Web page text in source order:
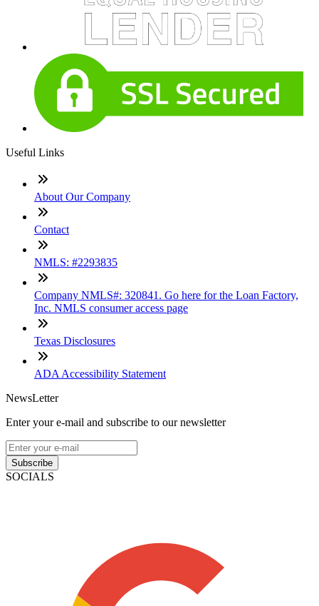
Useful Links
About Our Company
Contact
NMLS: #2293835
Company NMLS#: 320841. Go here for the Loan Factory,
Inc. NMLS consumer access page
Texas Disclosures
ADA Accessibility Statement
NewsLetter
Enter your e-mail and subscribe to our newsletter
Subscribe
SOCIALS